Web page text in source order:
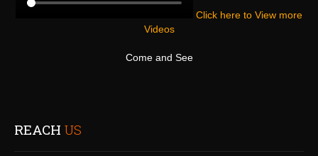
Click here to View more
Videos
Come and See
REACH US